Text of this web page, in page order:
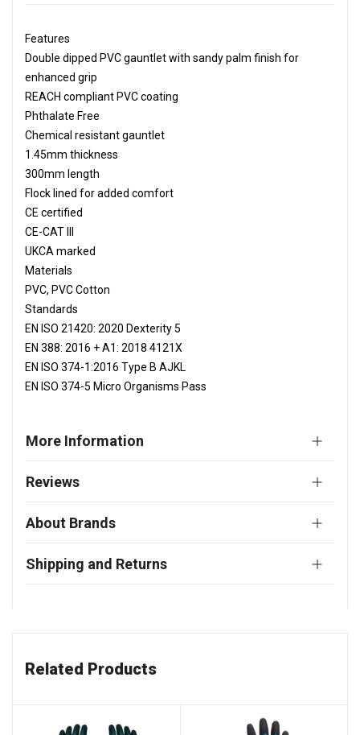
Features
Double dipped PVC gauntlet with sandy palm finish for
enhanced grip
REACH compliant PVC coating
Phthalate Free
Chemical resistant gauntlet
1.45mm thickness
300mm length
Flock lined for added comfort
CE certified
CE-CAT III
UKCA marked
Materials
PVC, PVC Cotton
Standards
EN ISO 21420: 2020 Dexterity 5
EN 388: 2016 + A1: 2018 4121X
EN ISO 374-1:2016 Type B AJKL
EN ISO 374-5 Micro Organisms Pass
More Information
Reviews
About Brands
Shipping and Returns
Related Products